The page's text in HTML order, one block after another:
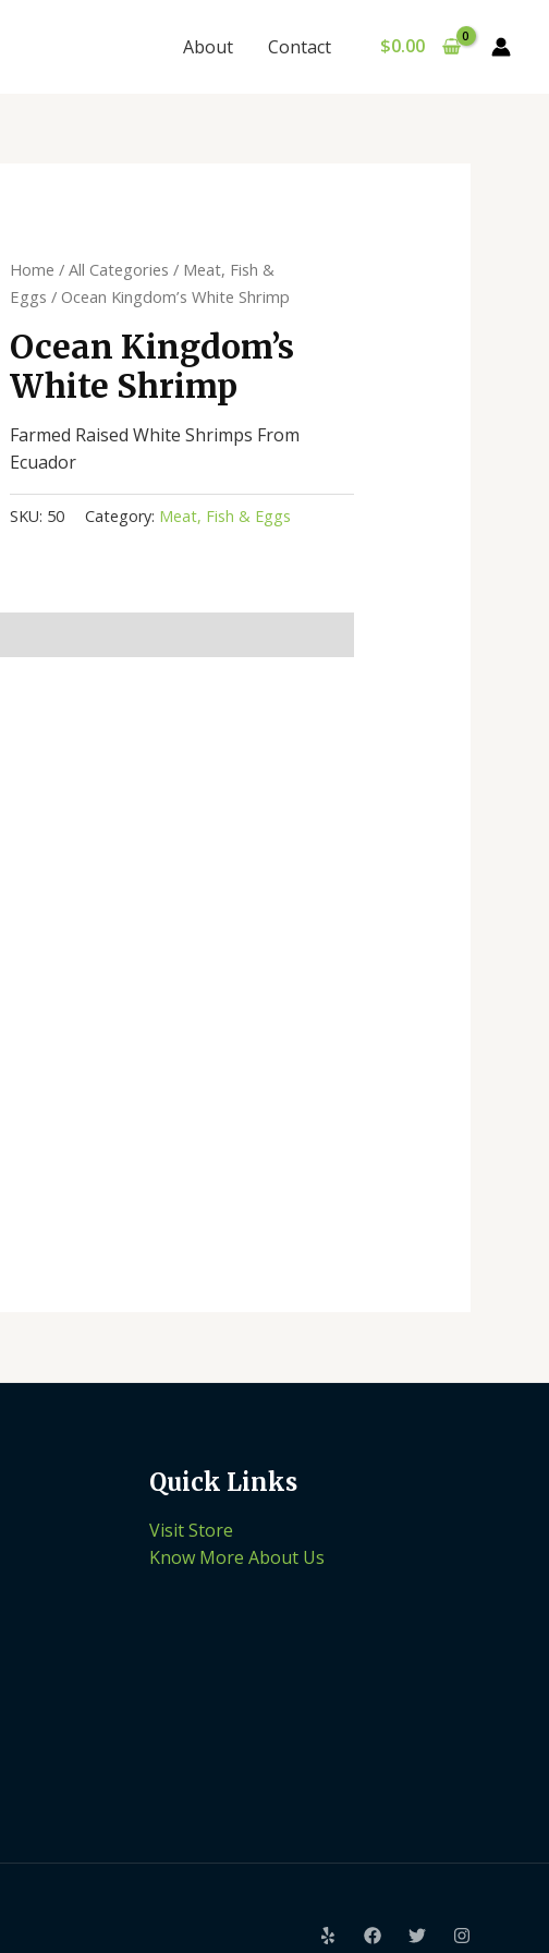
About Contact $0.00
Home /All Categories / Meat, Fish &
Eggs / Ocean Kingdom’s White Shrimp
Ocean Kingdom’s
White Shrimp
Farmed Raised White Shrimps From
Ecuador
SKU: 50 Category: Meat, Fish & Eggs
Quick Links
Visit Store
Know More About Us